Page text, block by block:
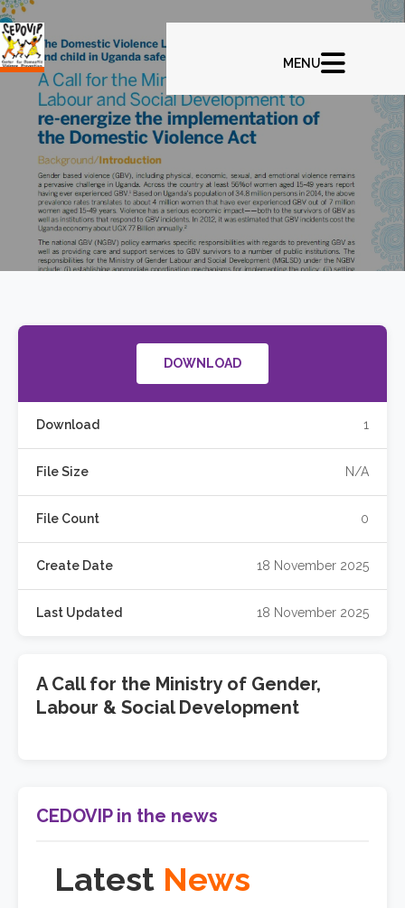
DOWNLOAD
Download 1
File Size N/A
File Count 0
Create Date 18 November 2025
Last Updated 18 November 2025
A Call for the Ministry of Gender,
Labour & Social Development
CEDOVIP in the news
Latest News